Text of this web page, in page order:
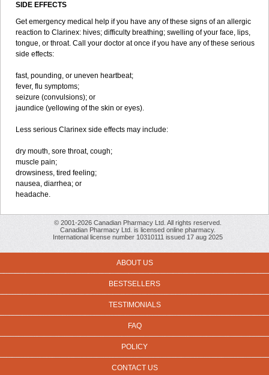
SIDE EFFECTS
Get emergency medical help if you have any of these signs of an allergic
reaction to Clarinex: hives; difficulty breathing; swelling of your face, lips,
tongue, or throat. Call your doctor at once if you have any of these serious
side effects:
fast, pounding, or uneven heartbeat;
fever, flu symptoms;
seizure (convulsions); or
jaundice (yellowing of the skin or eyes).
Less serious Clarinex side effects may include:
dry mouth, sore throat, cough;
muscle pain;
drowsiness, tired feeling;
nausea, diarrhea; or
headache.
© 2001-2026 Canadian Pharmacy Ltd. All rights reserved.
Canadian Pharmacy Ltd. is licensed online pharmacy.
International license number 10310111 issued 17 aug 2025
ABOUT US
BESTSELLERS
TESTIMONIALS
FAQ
POLICY
CONTACT US